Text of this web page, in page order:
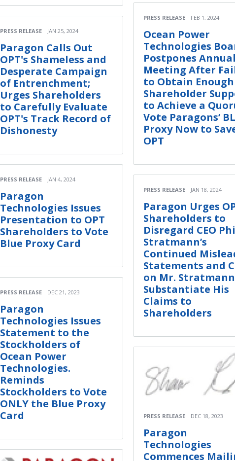
PRESS RELEASE JAN 25, 2024
Paragon Calls Out
OPT's Shameless and
Desperate Campaign
of Entrenchment;
Urges Shareholders
to Carefully Evaluate
OPT's Track Record of
Dishonesty
PRESS RELEASE JAN 4, 2024
Paragon
Technologies Issues
Presentation to OPT
Shareholders to Vote
Blue Proxy Card
PRESS RELEASE DEC 21, 2023
Paragon
Technologies Issues
Statement to the
Stockholders of
Ocean Power
Technologies.
Reminds
Stockholders to Vote
ONLY the Blue Proxy
Card
PRESS RELEASE FEB 1, 2024
Ocean Power
Technologies
Postpones
Meeting After
to Obtain Enough
Shareholder
to Achieve a
Vote Paragons’
Proxy Now to
OPT
PRESS RELEASE JAN 18, 2024
Paragon Urges
Shareholders to
Disregard CEO
Stratmann’s
Continued
Statements and
on Mr.
Substantiate His
Claims to
Shareholders
PRESS RELEASE DEC 18, 2023
Paragon
Technologies
Commences